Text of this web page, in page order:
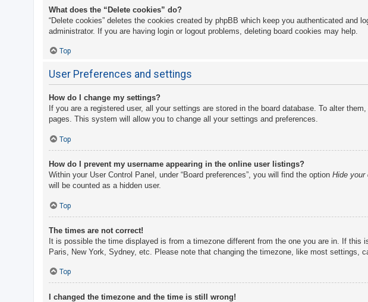
What does the “Delete cookies” do?
“Delete cookies” deletes the cookies created by phpBB which keep you authenticated
administrator. If you are having login or logout problems, deleting board cookies may help.
Top
User Preferences and settings
How do I change my settings?
If you are a registered user, all your settings are stored in the board database. To alter
pages. This system will allow you to change all your settings and preferences.
Top
How do I prevent my username appearing in the online user listings?
Within your User Control Panel, under “Board preferences”, you will find the option Hide your
will be counted as a hidden user.
Top
The times are not correct!
It is possible the time displayed is from a timezone different from the one you are in. If
Paris, New York, Sydney, etc. Please note that changing the timezone, like most settings,
Top
I changed the timezone and the time is still wrong!